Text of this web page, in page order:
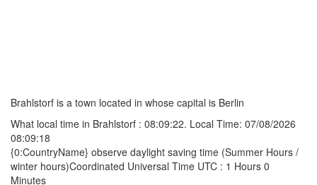
Brahlstorf is a town located in whose capital is Berlin
What local time in Brahlstorf : 08:09:22. Local Time: 07/08/2026
08:09:18
{0:CountryName} observe daylight saving time (Summer Hours /
winter hours)Coordinated Universal Time UTC : 1 Hours 0
Minutes